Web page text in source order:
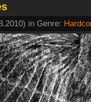
in Genre: